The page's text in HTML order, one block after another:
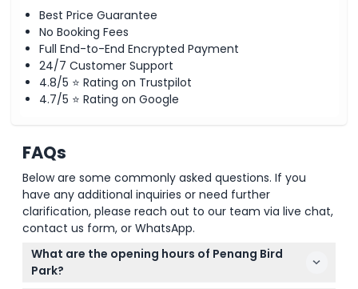
Best Price Guarantee
No Booking Fees
Full End-to-End Encrypted Payment
24/7 Customer Support
4.8/5 ⭐ Rating on Trustpilot
4.7/5 ⭐ Rating on Google
FAQs
Below are some commonly asked questions. If you
have any additional inquiries or need further
clarification, please reach out to our team via live chat,
contact us form, or WhatsApp.
What are the opening hours of Penang Bird
Park?